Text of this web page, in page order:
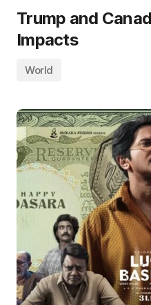
Trump and
Impacts
World